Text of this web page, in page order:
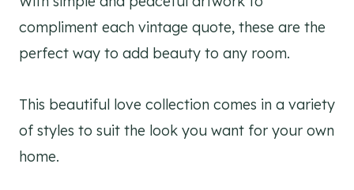
compliment each vintage quote, these are the
perfect way to add beauty to any room.
This beautiful love collection comes in a variety
of styles to suit the look you want for your own
home.